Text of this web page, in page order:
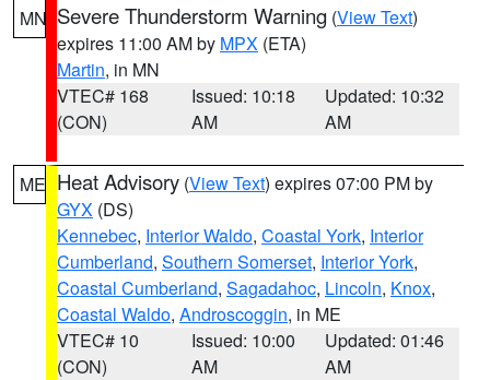
MN Severe Thunderstorm Warning (View Text)
expires 11:00 AM by MPX (ETA)
Martin, in MN
VTEC# 168
(CON)
Issued: 10:18
AM
Updated: 10:32
AM
ME Heat Advisory (View Text) expires 07:00 PM by
GYX (DS)
Kennebec, Interior Waldo, Coastal York, Interior
Cumberland, Southern Somerset, Interior York,
Coastal Cumberland, Sagadahoc, Lincoln, Knox,
Coastal Waldo, Androscoggin, in ME
VTEC# 10
(CON)
Issued: 10:00
AM
Updated: 01:46
AM